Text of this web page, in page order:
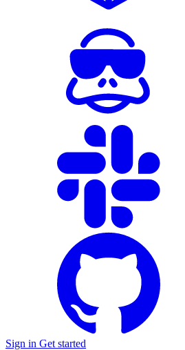
Sign in Get started